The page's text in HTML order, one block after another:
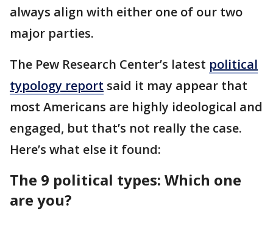
always align with either one of our two
major parties.
The Pew Research Center’s latest political
typology report said it may appear that
most Americans are highly ideological and
engaged, but that’s not really the case.
Here’s what else it found:
The 9 political types: Which one
are you?